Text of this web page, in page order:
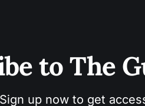
to The
up now to get